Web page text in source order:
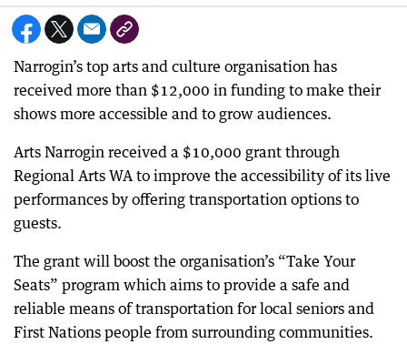
Narrogin’s top arts and culture organisation has
received more than $12,000 in funding to make their
shows more accessible and to grow audiences.
Arts Narrogin received a $10,000 grant through
Regional Arts WA to improve the accessibility of its live
performances by offering transportation options to
guests.
The grant will boost the organisation’s “Take Your
Seats” program which aims to provide a safe and
reliable means of transportation for local seniors and
First Nations people from surrounding communities.